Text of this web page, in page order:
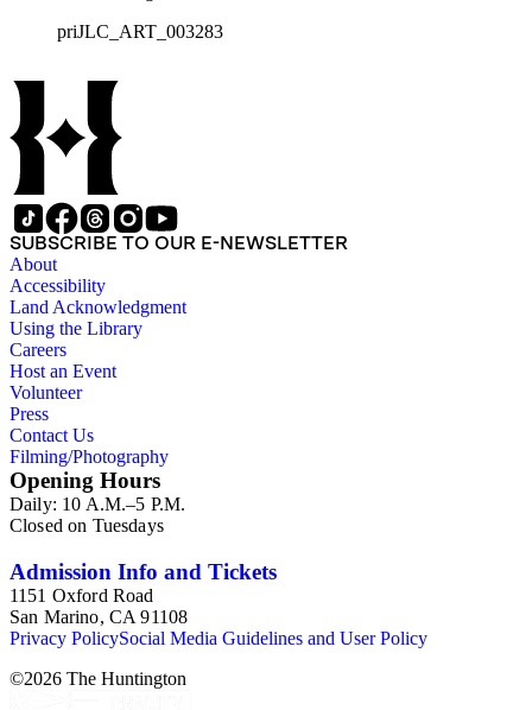
priJLC_ART_003283
SUBSCRIBE TO OUR E-NEWSLETTER
About
Accessibility
Land Acknowledgment
Using the Library
Careers
Host an Event
Volunteer
Press
Contact Us
Filming/Photography
Opening Hours
Daily: 10 A.M.–5 P.M.
Closed on Tuesdays
Admission Info and Tickets
1151 Oxford Road
San Marino, CA 91108
Privacy PolicySocial Media Guidelines and User Policy
©2026 The Huntington